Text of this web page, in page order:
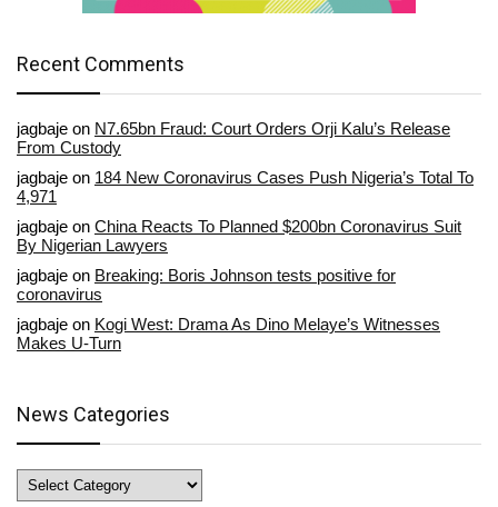
Recent Comments
jagbaje on N7.65bn Fraud: Court Orders Orji Kalu’s Release
From Custody
jagbaje on 184 New Coronavirus Cases Push Nigeria’s Total To
4,971
jagbaje on China Reacts To Planned $200bn Coronavirus Suit
By Nigerian Lawyers
jagbaje on Breaking: Boris Johnson tests positive for
coronavirus
jagbaje on Kogi West: Drama As Dino Melaye’s Witnesses
Makes U-Turn
News Categories
News
Categories